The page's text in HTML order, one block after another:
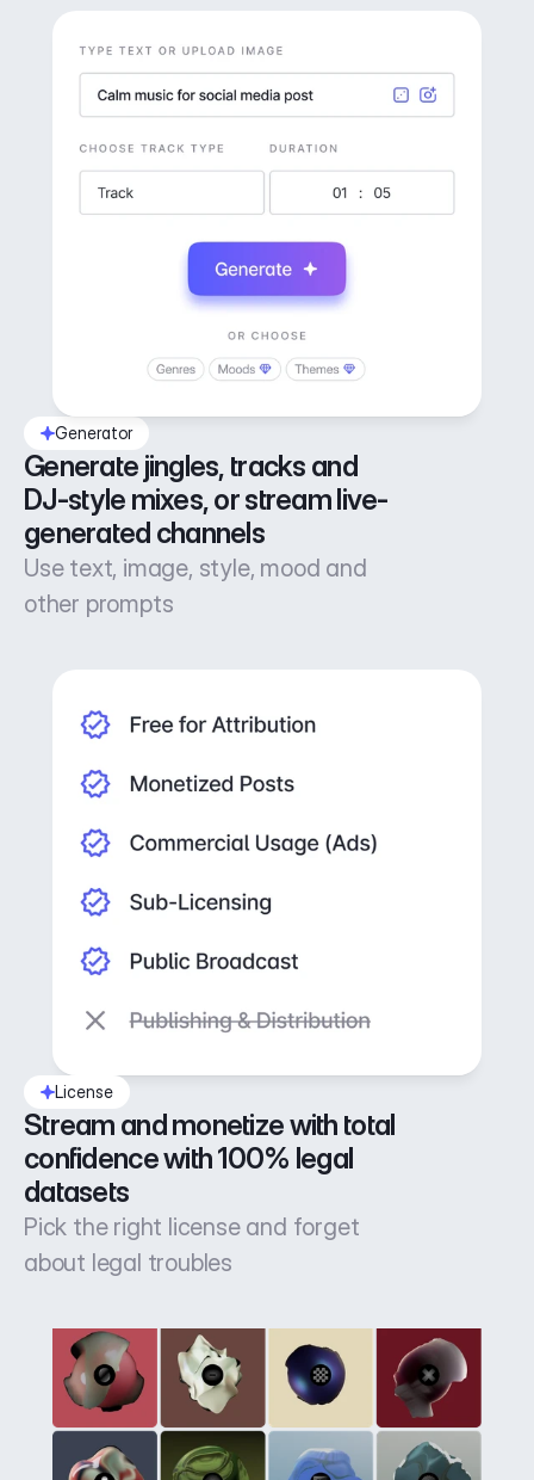
Generator
Generate jingles, tracks and
DJ-style mixes, or stream live-
generated channels
Use text, image, style, mood and
other prompts
License
Stream and monetize with total
confidence with 100% legal
datasets
Pick the right license and forget
about legal troubles